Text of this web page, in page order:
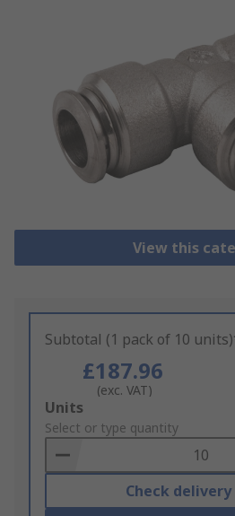
View this
Subtotal (1 pack of 10
£187.96
(exc. VAT)
Add
to
Basket
Units
Select or type quantity
Check